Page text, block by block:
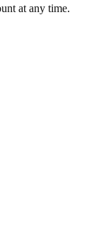
at any time.